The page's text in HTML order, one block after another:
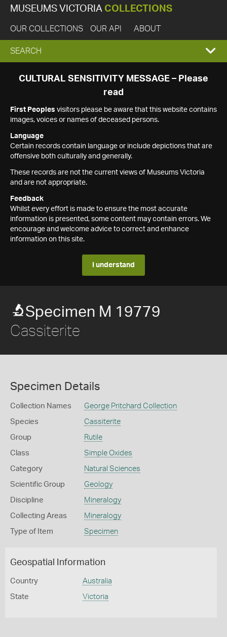
MUSEUMS VICTORIA COLLECTIONS
OUR COLLECTIONS OUR API ABOUT
EXPAND
SEARCH
SEARCH
CULTURAL SENSITIVITY MESSAGE – Please
read
First Peoples visitors please be aware that this website contains
images, voices or names of deceased persons.
Language
Certain records contain language or include depictions that are
offensive both culturally and generally.
These records are not the current views of Museums Victoria
and are not appropriate.
Feedback
Whilst every effort is made to ensure the most accurate
information is presented, some content may contain errors. We
encourage and welcome advice to correct and enhance
information on this site.
I understand
Specimen M 19779
Cassiterite
Specimen Details
Collection Names George Pritchard Collection
Species Cassiterite
Group Rutile
Class Simple Oxides
Category Natural Sciences
Scientific Group Geology
Discipline Mineralogy
Collecting Areas Mineralogy
Type of Item Specimen
Geospatial Information
Country Australia
State Victoria